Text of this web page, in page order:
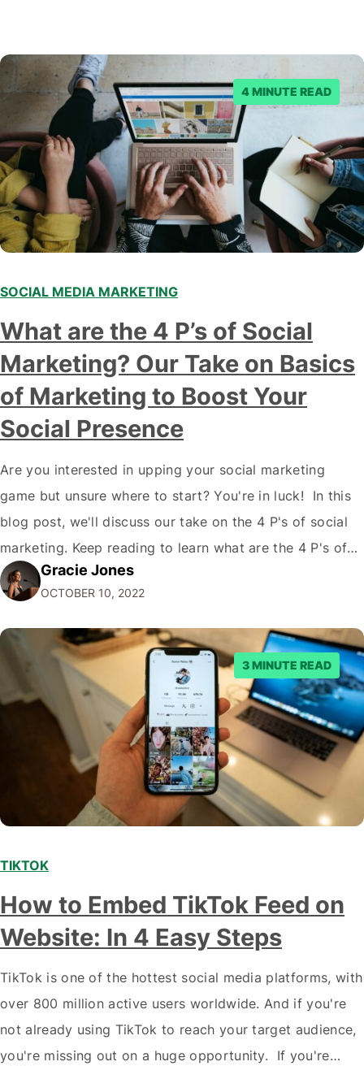
4 MINUTE READ
SOCIAL MEDIA MARKETING
What are the 4 P’s of Social
Marketing? Our Take on Basics
of Marketing to Boost Your
Social Presence
Are you interested in upping your social marketing
game but unsure where to start? You're in luck! In this
blog post, we'll discuss our take on the 4 P's of social
marketing. Keep reading to learn what are the 4 P's of
Social Marketing and how they can improve your social
media presence and reach…
Gracie Jones
OCTOBER 10, 2022
3 MINUTE READ
TIKTOK
How to Embed TikTok Feed on
Website: In 4 Easy Steps
TikTok is one of the hottest social media platforms, with
over 800 million active users worldwide. And if you're
not already using TikTok to reach your target audience,
you're missing out on a huge opportunity. If you're